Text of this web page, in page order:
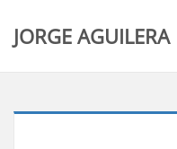
JORGE AGUILERA